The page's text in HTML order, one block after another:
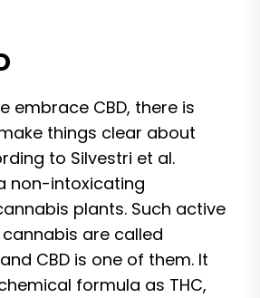
embrace CBD, there is
things clear about
to Silvestri et al.
non-intoxicating
plants. Such active
are called
CBD is one of them. It
formula as THC,